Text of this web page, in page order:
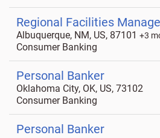
Regional Facilities
Albuquerque, NM, US, 87101 +3
Consumer Banking
Personal Banker
Oklahoma City, OK, US, 73102
Consumer Banking
Personal Banker